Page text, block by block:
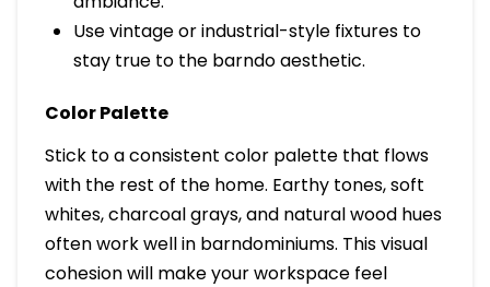
Use vintage or industrial-style fixtures to
stay true to the barndo aesthetic.
Color Palette
Stick to a consistent color palette that flows
with the rest of the home. Earthy tones, soft
whites, charcoal grays, and natural wood hues
often work well in barndominiums. This visual
cohesion will make your workspace feel